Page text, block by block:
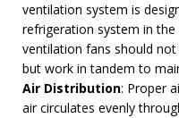
ventilation system is
refrigeration system in
ventilation fans should
but work in tandem to
Air Distribution: Proper
air circulates evenly